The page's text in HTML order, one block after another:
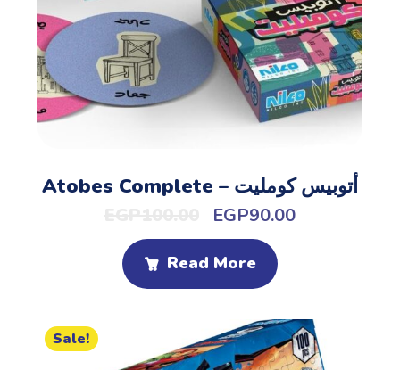
Atobes Complete – أتوبيس كومليت
EGP90.00
Read More
Sale!